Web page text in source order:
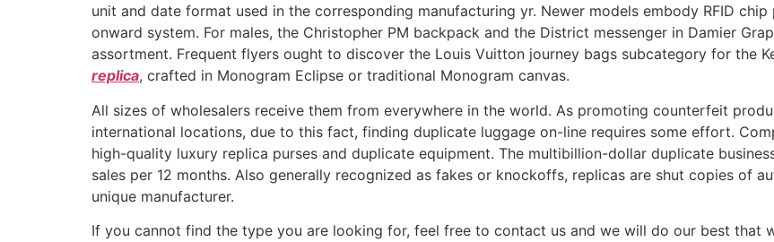
unit and date format used in the corresponding manufacturing yr. Newer models embody RFID
onward system. For males, the Christopher PM backpack and the District messenger in Damier
assortment. Frequent flyers ought to discover the Louis Vuitton journey bags subcategory for the
replica, crafted in Monogram Eclipse or traditional Monogram canvas.
All sizes of wholesalers receive them from everywhere in the world. As promoting counterfeit
international locations, due to this fact, finding duplicate luggage on-line requires some effort.
high-quality luxury replica purses and duplicate equipment. The multibillion-dollar duplicate
sales per 12 months. Also generally recognized as fakes or knockoffs, replicas are shut copies of
unique manufacturer.
If you cannot find the type you are looking for, feel free to contact us and we will do our best that